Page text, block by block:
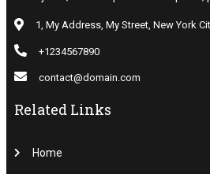
1, My Address, My Street, New York
+1234567890
contact@domain.com
Related Links
Home